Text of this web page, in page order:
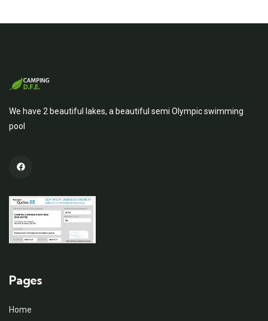
We have 2 beautiful lakes, a beautiful semi Olympic swimming
pool
Pages
Home